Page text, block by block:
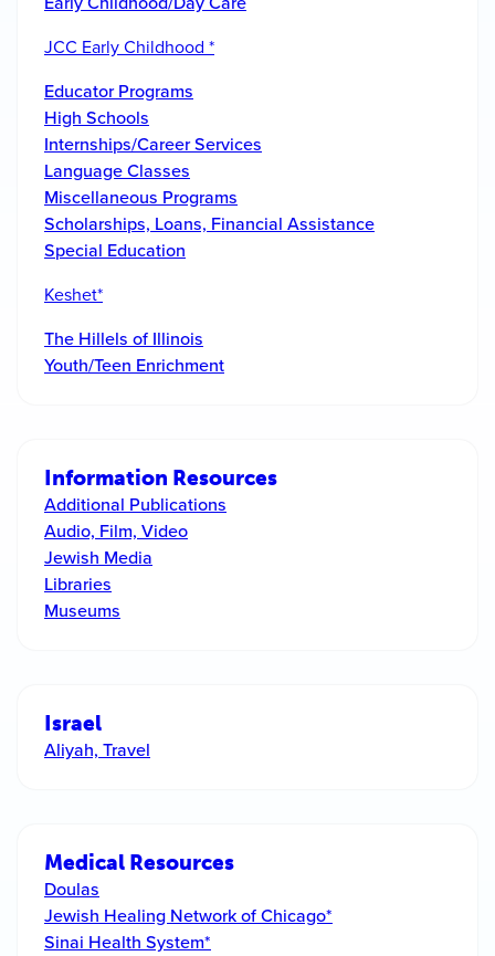
JCC Early Childhood *
Educator Programs
High Schools
Internships/Career Services
Language Classes
Miscellaneous Programs
Scholarships, Loans, Financial Assistance
Special Education
Keshet*
The Hillels of Illinois
Youth/Teen Enrichment
Information Resources
Additional Publications
Audio, Film, Video
Jewish Media
Libraries
Museums
Israel
Aliyah, Travel
Medical Resources
Doulas
Jewish Healing Network of Chicago*
Sinai Health System*